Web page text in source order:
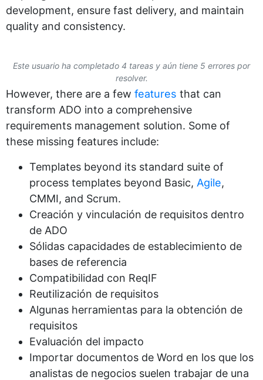
development, ensure fast delivery, and maintain
quality and consistency.
Este usuario ha completado 4 tareas y aún tiene 5 errores por
resolver.
However, there are a few features that can
transform ADO into a comprehensive
requirements management solution. Some of
these missing features include:
Templates beyond its standard suite of
process templates beyond Basic, Agile,
CMMI, and Scrum.
Creación y vinculación de requisitos dentro
de ADO
Sólidas capacidades de establecimiento de
bases de referencia
Compatibilidad con ReqIF
Reutilización de requisitos
Algunas herramientas para la obtención de
requisitos
Evaluación del impacto
Importar documentos de Word en los que los
analistas de negocios suelen trabajar de una